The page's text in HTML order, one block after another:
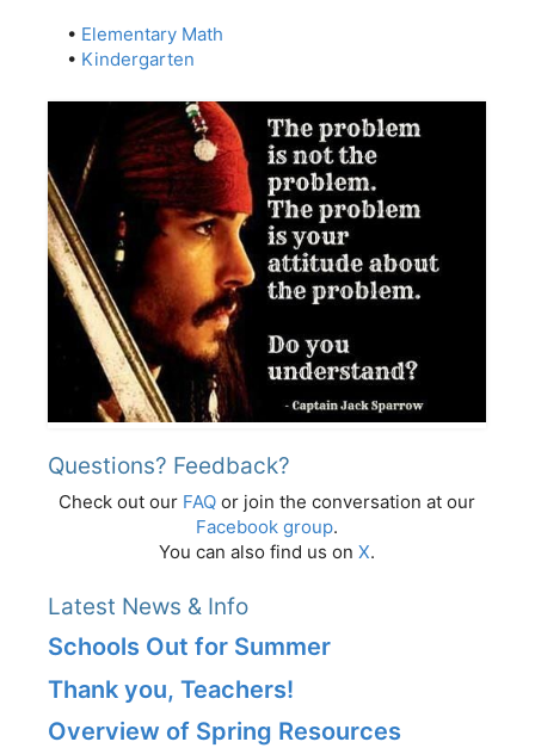
• Elementary Math
• Kindergarten
Questions? Feedback?
Check out our FAQ or join the conversation at our
Facebook group.
You can also find us on X.
Latest News & Info
Schools Out for Summer
Thank you, Teachers!
Overview of Spring Resources